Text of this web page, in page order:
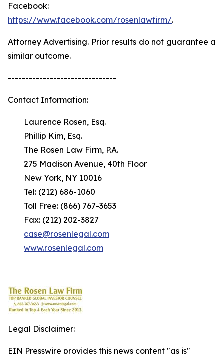
Facebook:
https://www.facebook.com/rosenlawfirm/.
Attorney Advertising. Prior results do not guarantee a
similar outcome.
-------------------------------
Contact Information:
Laurence Rosen, Esq.
Phillip Kim, Esq.
The Rosen Law Firm, P.A.
275 Madison Avenue, 40th Floor
New York, NY 10016
Tel: (212) 686-1060
Toll Free: (866) 767-3653
Fax: (212) 202-3827
case@rosenlegal.com
www.rosenlegal.com
Legal Disclaimer:
EIN Presswire provides this news content "as is"